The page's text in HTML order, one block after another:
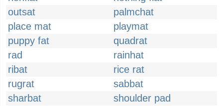
outsat
palmchat
place mat
playmat
puppy fat
quadrat
rad
rainhat
ribat
rice rat
rugrat
sabbat
sharbat
shoulder pad